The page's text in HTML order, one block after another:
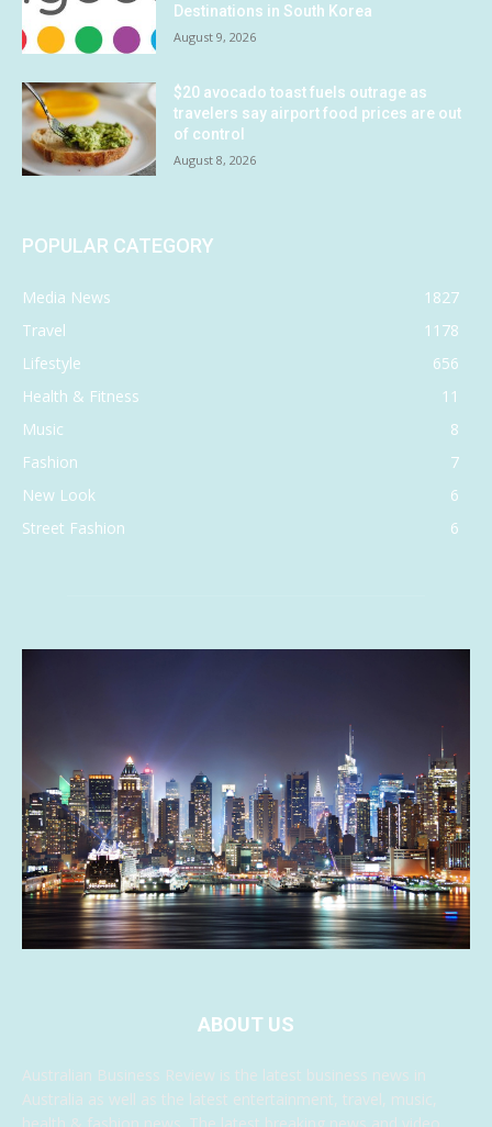
Destinations in South Korea
August 9, 2026
$20 avocado toast fuels outrage as
travelers say airport food prices are out
of control
August 8, 2026
POPULAR CATEGORY
Media News
1827
Travel
1178
Lifestyle
656
Health & Fitness
11
Music
8
Fashion
7
New Look
6
Street Fashion
6
ABOUT US
Australian Business Review is the latest business news in
Australia as well as the latest entertainment, travel, music,